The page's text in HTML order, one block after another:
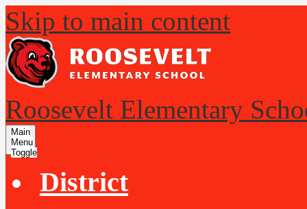
Skip to main content
Roosevelt Elementary
Main
Menu
Toggle
District